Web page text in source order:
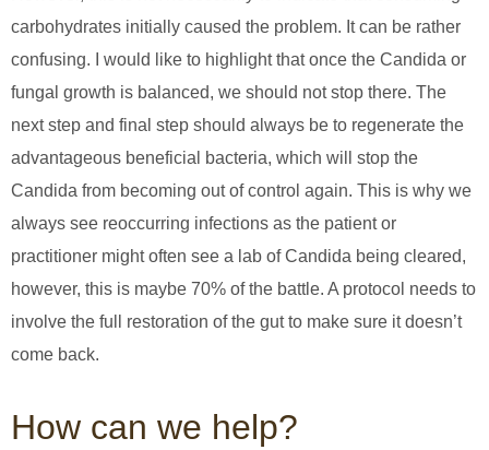
carbohydrates initially caused the problem. It can be rather
confusing. I would like to highlight that once the Candida or
fungal growth is balanced, we should not stop there. The
next step and final step should always be to regenerate the
advantageous beneficial bacteria, which will stop the
Candida from becoming out of control again. This is why we
always see reoccurring infections as the patient or
practitioner might often see a lab of Candida being cleared,
however, this is maybe 70% of the battle. A protocol needs to
involve the full restoration of the gut to make sure it doesn’t
come back.
How can we help?